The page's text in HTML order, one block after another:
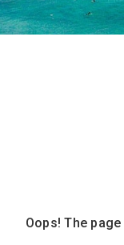
Oops! The